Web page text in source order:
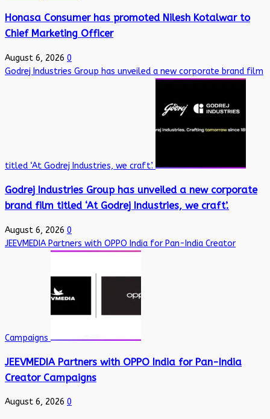
Honasa Consumer has promoted Nilesh Kotalwar to
Chief Marketing Officer
August 6, 2026 0
Godrej Industries Group has unveiled a new corporate brand film
titled ‘At Godrej Industries, we craft’.
Godrej Industries Group has unveiled a new corporate
brand film titled ‘At Godrej Industries, we craft’.
August 6, 2026 0
JEEVMEDIA Partners with OPPO India for Pan-India Creator
Campaigns
JEEVMEDIA Partners with OPPO India for Pan-India
Creator Campaigns
August 6, 2026 0